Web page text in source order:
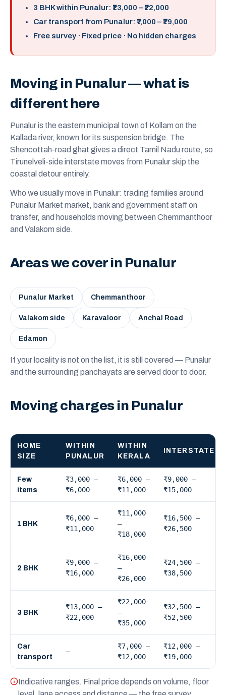
3 BHK within Punalur: ₹13,000 – ₹22,000
Car transport from Punalur: ₹7,000 – ₹19,000
Free survey · Fixed price · No hidden charges
Moving in Punalur — what is
different here
Punalur is the eastern municipal town of Kollam on the
Kallada river, known for its suspension bridge. The
Shencottah-road ghat gives a direct Tamil Nadu route, so
Tirunelveli-side interstate moves from Punalur skip the
coastal detour entirely.
Who we usually move in Punalur: trading families around
Punalur Market market, bank and government staff on
transfer, and households moving between Chemmanthoor
and Valakom side.
Areas we cover in Punalur
Punalur Market Chemmanthoor
Valakom side Karavaloor Anchal Road
Edamon
If your locality is not on the list, it is still covered — Punalur
and the surrounding panchayats are served door to door.
Moving charges in Punalur
HOME
SIZE
WITHIN
PUNALUR
WITHIN
KERALA
INTERSTATE
Few
items
₹3,000 –
₹6,000
₹6,000 –
₹11,000
₹9,000 –
₹15,000
1 BHK
₹6,000 –
₹11,000
₹11,000
–
₹18,000
₹16,500 –
₹26,500
2 BHK
₹9,000 –
₹16,000
₹16,000
–
₹26,000
₹24,500 –
₹38,500
3 BHK
₹13,000 –
₹22,000
₹22,000
–
₹35,000
₹32,500 –
₹52,500
Car
transport
—
₹7,000 –
₹12,000
₹12,000 –
₹19,000
Indicative ranges. Final price depends on volume, floor